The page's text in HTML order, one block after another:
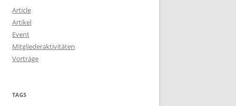
Article
Artikel
Event
Mitgliederaktivitäten
Vorträge
TAGS